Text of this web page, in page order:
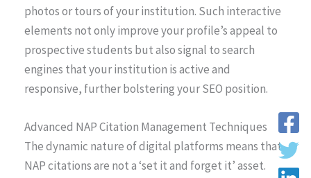
photos or tours of your institution. Such interactive
elements not only improve your profile’s appeal to
prospective students but also signal to search
engines that your institution is active and
responsive, further bolstering your SEO position.
Advanced NAP Citation Management Techniques
The dynamic nature of digital platforms means that
NAP citations are not a ‘set it and forget it’ asset.